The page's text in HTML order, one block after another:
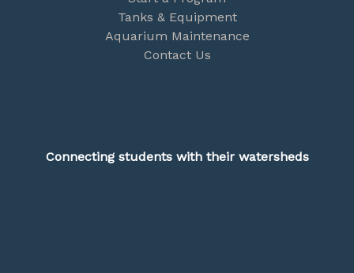
Tanks & Equipment
Aquarium Maintenance
Contact Us
Connecting students with their watersheds